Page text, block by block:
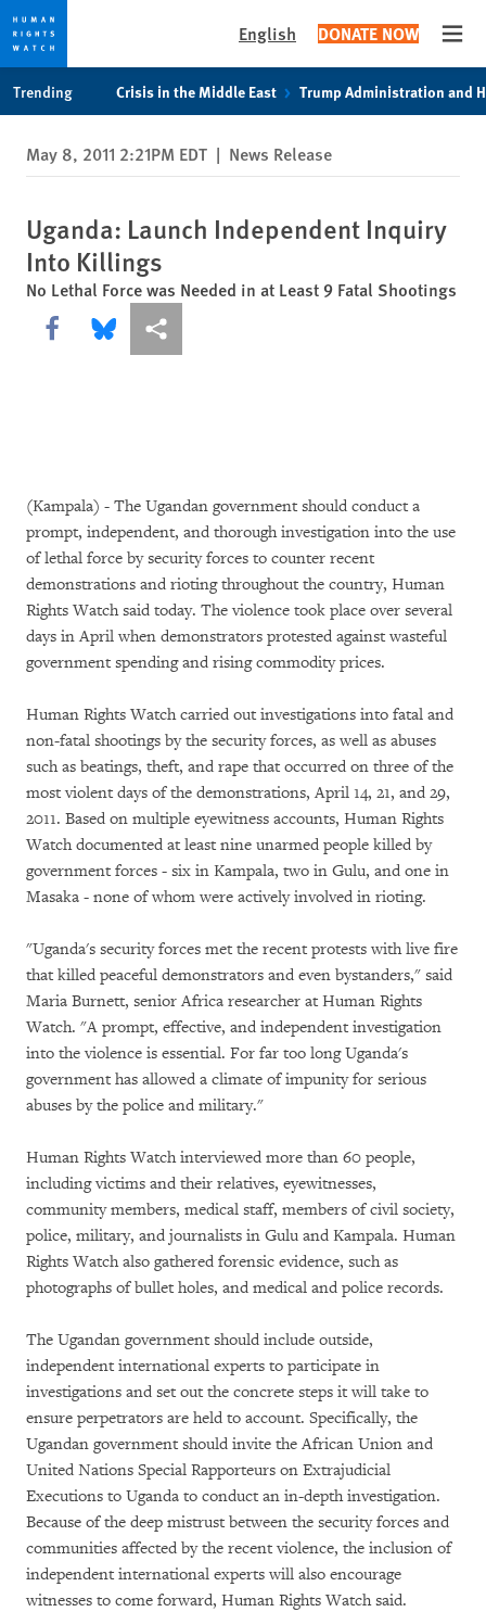
privacy
notice
content
English DONATE NOW
Trending Crisis in the Middle East Trump Administration and
May 8, 2011 2:21PM EDT | News Release
Uganda: Launch Independent Inquiry
Into Killings
No Lethal Force was Needed in at Least 9 Fatal Shootings
Share this via Facebook
Share this via Bluesky
More sharing options
(Kampala) - The Ugandan government should conduct a
prompt, independent, and thorough investigation into the use
of lethal force by security forces to counter recent
demonstrations and rioting throughout the country, Human
Rights Watch said today. The violence took place over several
days in April when demonstrators protested against wasteful
government spending and rising commodity prices.
Human Rights Watch carried out investigations into fatal and
non-fatal shootings by the security forces, as well as abuses
such as beatings, theft, and rape that occurred on three of the
most violent days of the demonstrations, April 14, 21, and 29,
2011. Based on multiple eyewitness accounts, Human Rights
Watch documented at least nine unarmed people killed by
government forces - six in Kampala, two in Gulu, and one in
Masaka - none of whom were actively involved in rioting.
"Uganda's security forces met the recent protests with live fire
that killed peaceful demonstrators and even bystanders," said
Maria Burnett, senior Africa researcher at Human Rights
Watch. "A prompt, effective, and independent investigation
into the violence is essential. For far too long Uganda's
government has allowed a climate of impunity for serious
abuses by the police and military."
Human Rights Watch interviewed more than 60 people,
including victims and their relatives, eyewitnesses,
community members, medical staff, members of civil society,
police, military, and journalists in Gulu and Kampala. Human
Rights Watch also gathered forensic evidence, such as
photographs of bullet holes, and medical and police records.
The Ugandan government should include outside,
independent international experts to participate in
investigations and set out the concrete steps it will take to
ensure perpetrators are held to account. Specifically, the
Ugandan government should invite the African Union and
United Nations Special Rapporteurs on Extrajudicial
Executions to Uganda to conduct an in-depth investigation.
Because of the deep mistrust between the security forces and
communities affected by the recent violence, the inclusion of
independent international experts will also encourage
witnesses to come forward, Human Rights Watch said.